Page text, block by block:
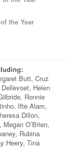
the Year
Butt, Cruz
Helen
Ronnie
Ifte Alam,
Dillon,
O’Brien,
Rubina
Heery, Tina